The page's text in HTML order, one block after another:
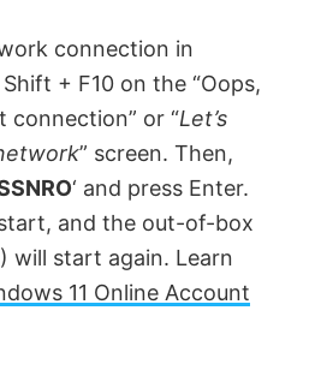
connection in
+ F10 on the “Oops,
connection” or “Let’s
” screen. Then,
‘ and press Enter.
and the out-of-box
will start again. Learn
11 Online Account